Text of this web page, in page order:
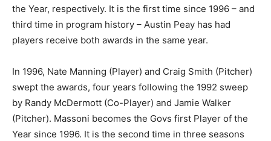
the Year, respectively. It is the first time since 1996 – and
third time in program history – Austin Peay has had
players receive both awards in the same year.
In 1996, Nate Manning (Player) and Craig Smith (Pitcher)
swept the awards, four years following the 1992 sweep
by Randy McDermott (Co-Player) and Jamie Walker
(Pitcher). Massoni becomes the Govs first Player of the
Year since 1996. It is the second time in three seasons